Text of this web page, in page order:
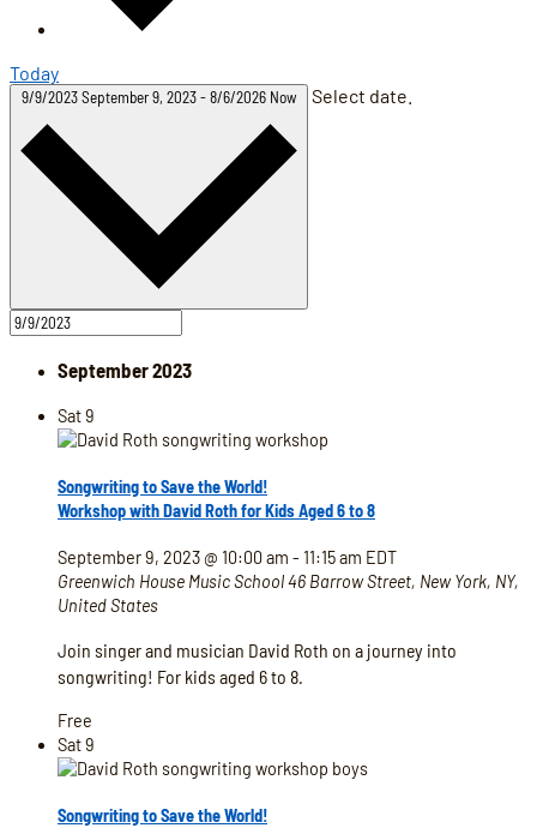
Today
9/9/2023September 9, 2023-8/6/2026 Now Select date.
September 2023
Sat9
Songwriting to Save the World!
Workshop with David Roth for Kids Aged 6 to 8
September 9, 2023 @ 10:00 am - 11:15 am EDT
Greenwich House Music School46 Barrow Street, New York, NY,
United States
Join singer and musician David Roth on a journey into
songwriting! For kids aged 6 to 8.
Free
Sat9
Songwriting to Save the World!